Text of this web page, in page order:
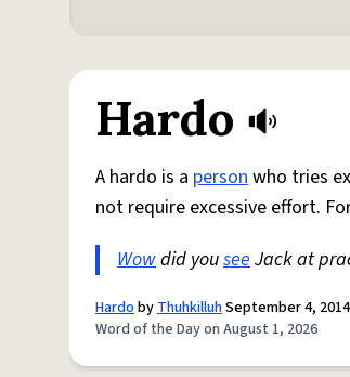
Hardo
A hardo is a personwho tries
not require excessive effort.
Wowdid youseeJack at
HardobyThuhkilluhSeptember 4, 2014
Word of the Day on August 1, 2026